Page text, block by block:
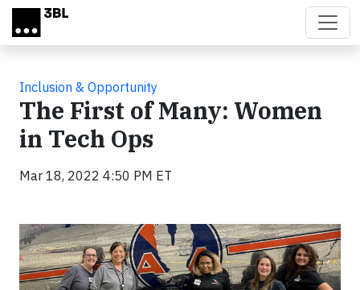
Skip to main content
Inclusion & Opportunity
The First of Many: Women
in Tech Ops
Mar 18, 2022 4:50 PM ET